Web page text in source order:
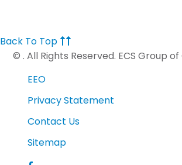
Back To Top
© . All Rights Reserved. ECS Group
EEO
Privacy Statement
Contact Us
Sitemap